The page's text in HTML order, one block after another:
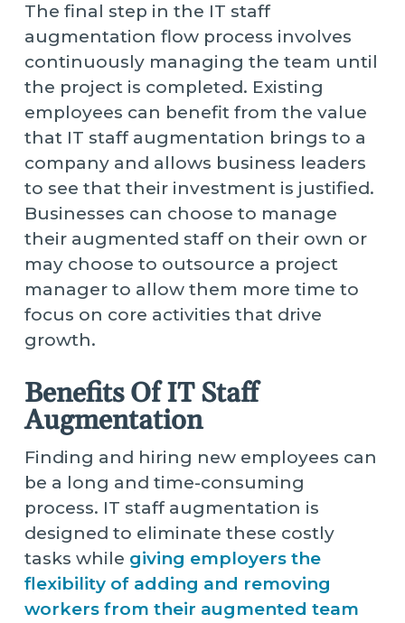
The final step in the IT staff
augmentation flow process involves
continuously managing the team until
the project is completed. Existing
employees can benefit from the value
that IT staff augmentation brings to a
company and allows business leaders
to see that their investment is justified.
Businesses can choose to manage
their augmented staff on their own or
may choose to outsource a project
manager to allow them more time to
focus on core activities that drive
growth.
Benefits Of IT Staff
Augmentation
Finding and hiring new employees can
be a long and time-consuming
process. IT staff augmentation is
designed to eliminate these costly
tasks while giving employers the
flexibility of adding and removing
workers from their augmented team